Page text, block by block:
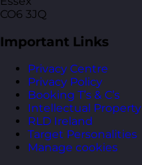
CO6 3JQ
Important Links
Privacy Centre
Privacy Policy
Booking T’s & C’s
Intellectual Property
RLD Ireland
Target Personalities
Manage cookies